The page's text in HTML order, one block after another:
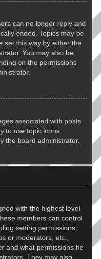
can no longer reply and
ended. Topics may be
set this way by either the
You may also be
on the permissions
associated with posts
to use topic icons
the board administrator.
with the highest level
members can control
setting permissions,
or moderators, etc.,
and what permissions he
They may also